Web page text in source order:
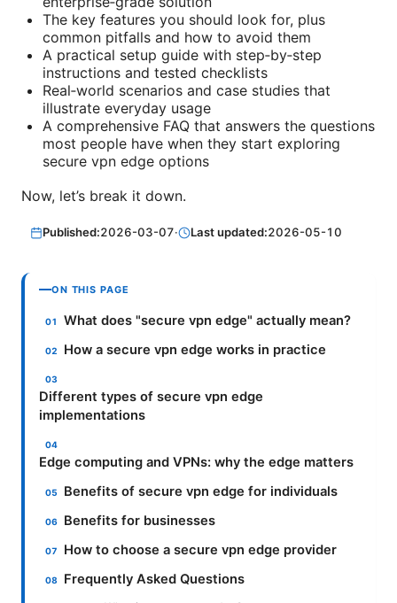
The key features you should look for, plus
common pitfalls and how to avoid them
A practical setup guide with step‑by‑step
instructions and tested checklists
Real‑world scenarios and case studies that
illustrate everyday usage
A comprehensive FAQ that answers the questions
most people have when they start exploring
secure vpn edge options
Now, let’s break it down.
Published:2026-03-07· Last updated:2026-05-10
ON THIS PAGE
What does "secure vpn edge" actually mean?
How a secure vpn edge works in practice
Different types of secure vpn edge
implementations
Edge computing and VPNs: why the edge matters
Benefits of secure vpn edge for individuals
Benefits for businesses
How to choose a secure vpn edge provider
Frequently Asked Questions